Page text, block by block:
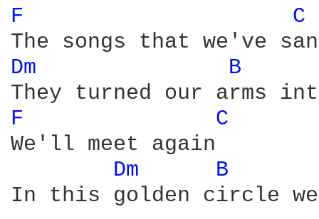
F C
Dm B
F
C
We'll meet again
Dm
B
In this golden circle